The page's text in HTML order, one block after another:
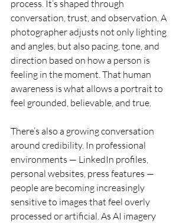
process. It’s shaped through
conversation, trust, and observation. A
photographer adjusts not only lighting
and angles, but also pacing, tone, and
direction based on how a person is
feeling in the moment. That human
awareness is what allows a portrait to
feel grounded, believable, and true.
There’s also a growing conversation
around credibility. In professional
environments — LinkedIn profiles,
personal websites, press features —
people are becoming increasingly
sensitive to images that feel overly
processed or artificial. As AI imagery